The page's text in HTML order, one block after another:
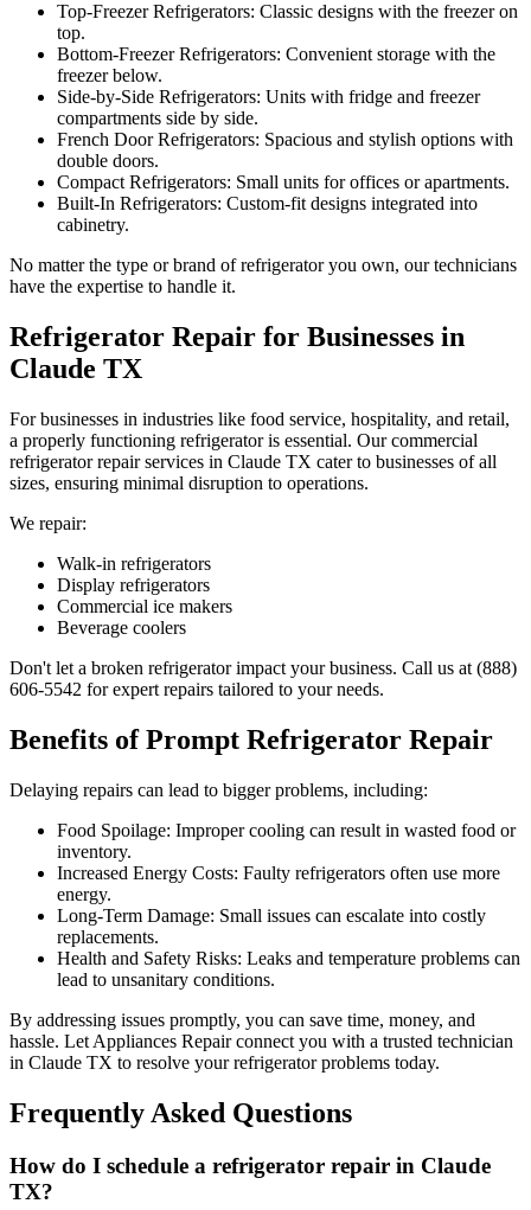
Top-Freezer Refrigerators: Classic designs with the freezer on
top.
Bottom-Freezer Refrigerators: Convenient storage with the
freezer below.
Side-by-Side Refrigerators: Units with fridge and freezer
compartments side by side.
French Door Refrigerators: Spacious and stylish options with
double doors.
Compact Refrigerators: Small units for offices or apartments.
Built-In Refrigerators: Custom-fit designs integrated into
cabinetry.
No matter the type or brand of refrigerator you own, our technicians
have the expertise to handle it.
Refrigerator Repair for Businesses in
Claude TX
For businesses in industries like food service, hospitality, and retail,
a properly functioning refrigerator is essential. Our commercial
refrigerator repair services in Claude TX cater to businesses of all
sizes, ensuring minimal disruption to operations.
We repair:
Walk-in refrigerators
Display refrigerators
Commercial ice makers
Beverage coolers
Don't let a broken refrigerator impact your business. Call us at (888)
606-5542 for expert repairs tailored to your needs.
Benefits of Prompt Refrigerator Repair
Delaying repairs can lead to bigger problems, including:
Food Spoilage: Improper cooling can result in wasted food or
inventory.
Increased Energy Costs: Faulty refrigerators often use more
energy.
Long-Term Damage: Small issues can escalate into costly
replacements.
Health and Safety Risks: Leaks and temperature problems can
lead to unsanitary conditions.
By addressing issues promptly, you can save time, money, and
hassle. Let Appliances Repair connect you with a trusted technician
in Claude TX to resolve your refrigerator problems today.
Frequently Asked Questions
How do I schedule a refrigerator repair in Claude
TX?